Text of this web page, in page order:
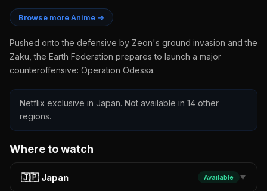
Browse more Anime →
Pushed onto the defensive by Zeon's ground invasion and the
Zaku, the Earth Federation prepares to launch a major
counteroffensive: Operation Odessa.
Netflix exclusive in Japan. Not available in 14 other
regions.
Where to watch
🇯🇵 Japan Available ▼